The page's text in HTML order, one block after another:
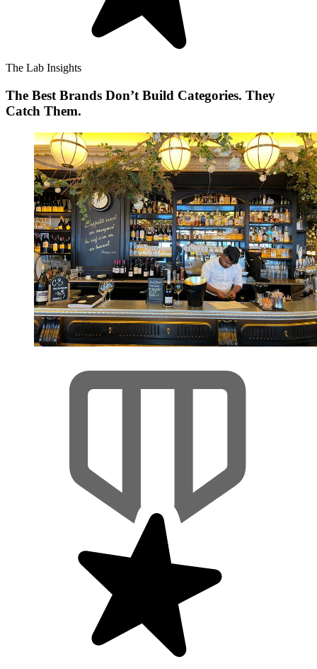
The Lab Insights
The Best Brands Don’t Build Categories. They
Catch Them.